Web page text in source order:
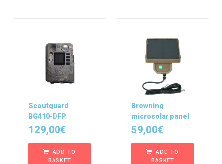
Scoutguard
BG410-DFP
129,00€
ADD TO
BASKET
Browning
microsolar panel
59,00€
ADD TO
BASKET